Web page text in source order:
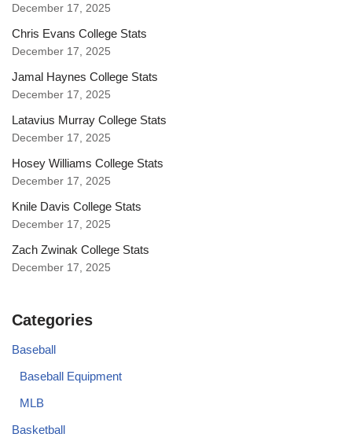
December 17, 2025
Chris Evans College Stats
December 17, 2025
Jamal Haynes College Stats
December 17, 2025
Latavius Murray College Stats
December 17, 2025
Hosey Williams College Stats
December 17, 2025
Knile Davis College Stats
December 17, 2025
Zach Zwinak College Stats
December 17, 2025
Categories
Baseball
Baseball Equipment
MLB
Basketball